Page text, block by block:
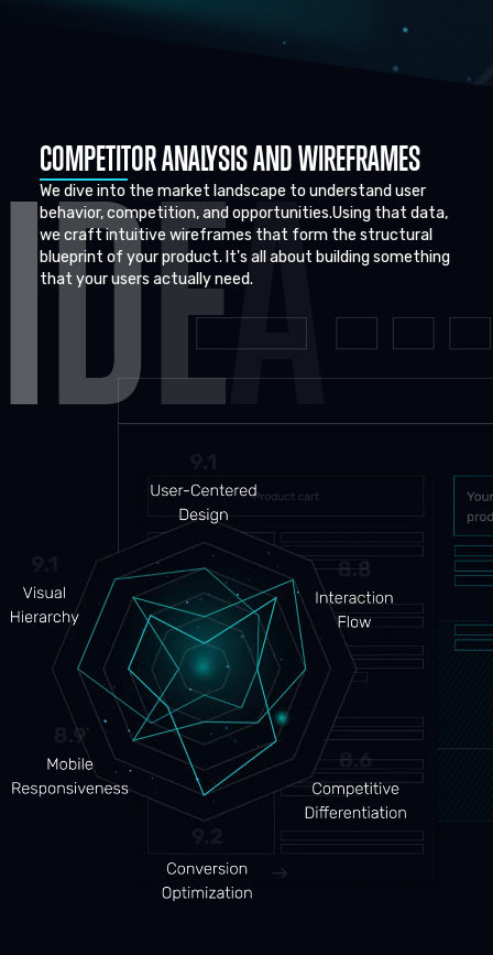
IDEA
COMPETITOR ANALYSIS AND WIREFRAMES
We dive into the market landscape to understand user
behavior, competition, and opportunities.Using that data,
we craft intuitive wireframes that form the structural
blueprint of your product. It's all about building something
that your users actually need.